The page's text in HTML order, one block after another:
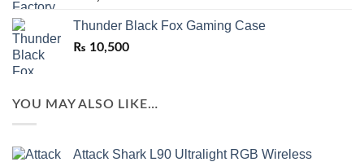
Thunder Black Fox Gaming Case
₨ 10,500
YOU MAY ALSO LIKE…
Attack Shark L90 Ultralight RGB Wireless